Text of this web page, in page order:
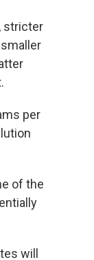
stricter
per
of the
will